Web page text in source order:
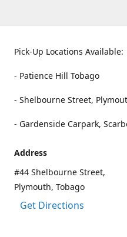
Pick-Up Locations Available:
- Patience Hill Tobago
- Shelbourne Street,
- Gardenside Carpark,
Address
#44 Shelbourne Street,
Plymouth, Tobago
Get Directions